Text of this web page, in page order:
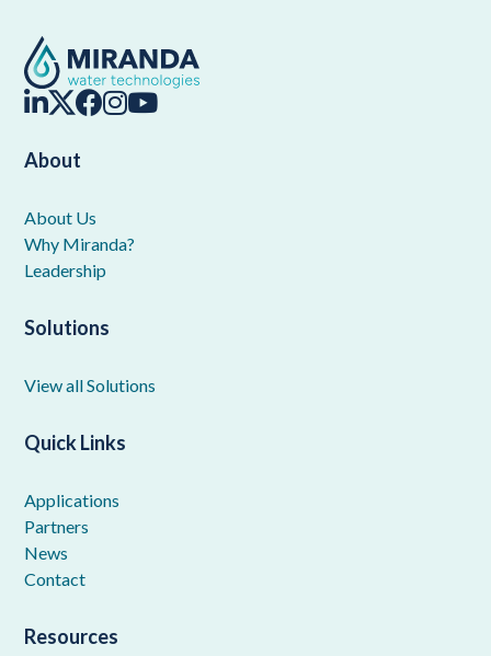
About
About Us
Why Miranda?
Leadership
Solutions
View all Solutions
Quick Links
Applications
Partners
News
Contact
Resources